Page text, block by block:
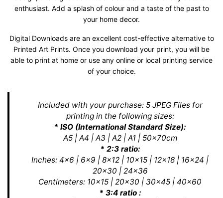
enthusiast. Add a splash of colour and a taste of the past to
your home decor.
Digital Downloads are an excellent cost-effective alternative to
Printed Art Prints. Once you download your print, you will be
able to print at home or use any online or local printing service
of your choice.
Included with your purchase: 5 JPEG Files for
printing in the following sizes:
* ISO (International Standard Size):
A5 | A4 | A3 | A2 | A1 | 50x70cm
* 2:3 ratio:
Inches: 4x6 | 6x9 | 8x12 | 10x15 | 12x18 | 16x24 |
20x30 | 24x36
Centimeters: 10x15 | 20x30 | 30x45 | 40x60
* 3:4 ratio :